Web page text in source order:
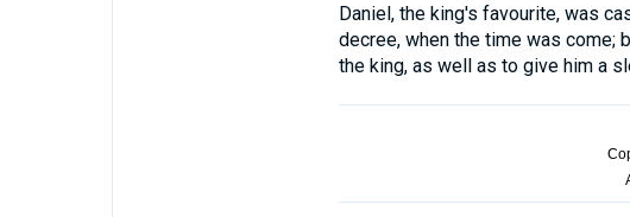
Daniel, the king's favourite, was
decree, when the time was come;
the king, as well as to give him a